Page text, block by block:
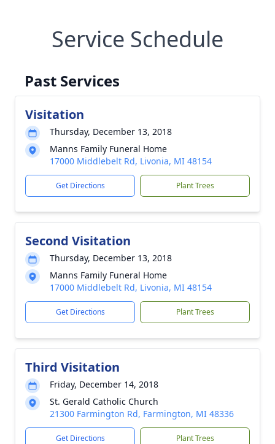
Service Schedule
Past Services
Visitation
Thursday, December 13, 2018
Manns Family Funeral Home
17000 Middlebelt Rd, Livonia, MI 48154
Get Directions Plant Trees
Second Visitation
Thursday, December 13, 2018
Manns Family Funeral Home
17000 Middlebelt Rd, Livonia, MI 48154
Get Directions Plant Trees
Third Visitation
Friday, December 14, 2018
St. Gerald Catholic Church
21300 Farmington Rd, Farmington, MI 48336
Get Directions Plant Trees